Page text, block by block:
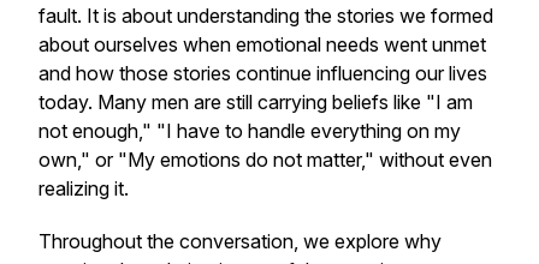
fault. It is about understanding the stories we formed
about ourselves when emotional needs went unmet
and how those stories continue influencing our lives
today. Many men are still carrying beliefs like "I am
not enough," "I have to handle everything on my
own," or "My emotions do not matter," without even
realizing it.
Throughout the conversation, we explore why